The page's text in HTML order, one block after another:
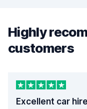
Highly
customers
Excellent car hire